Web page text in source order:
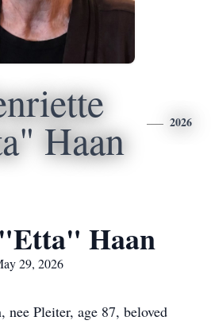
Haan 2026
Haan
29, 2026
nee Pleiter, age 87, beloved